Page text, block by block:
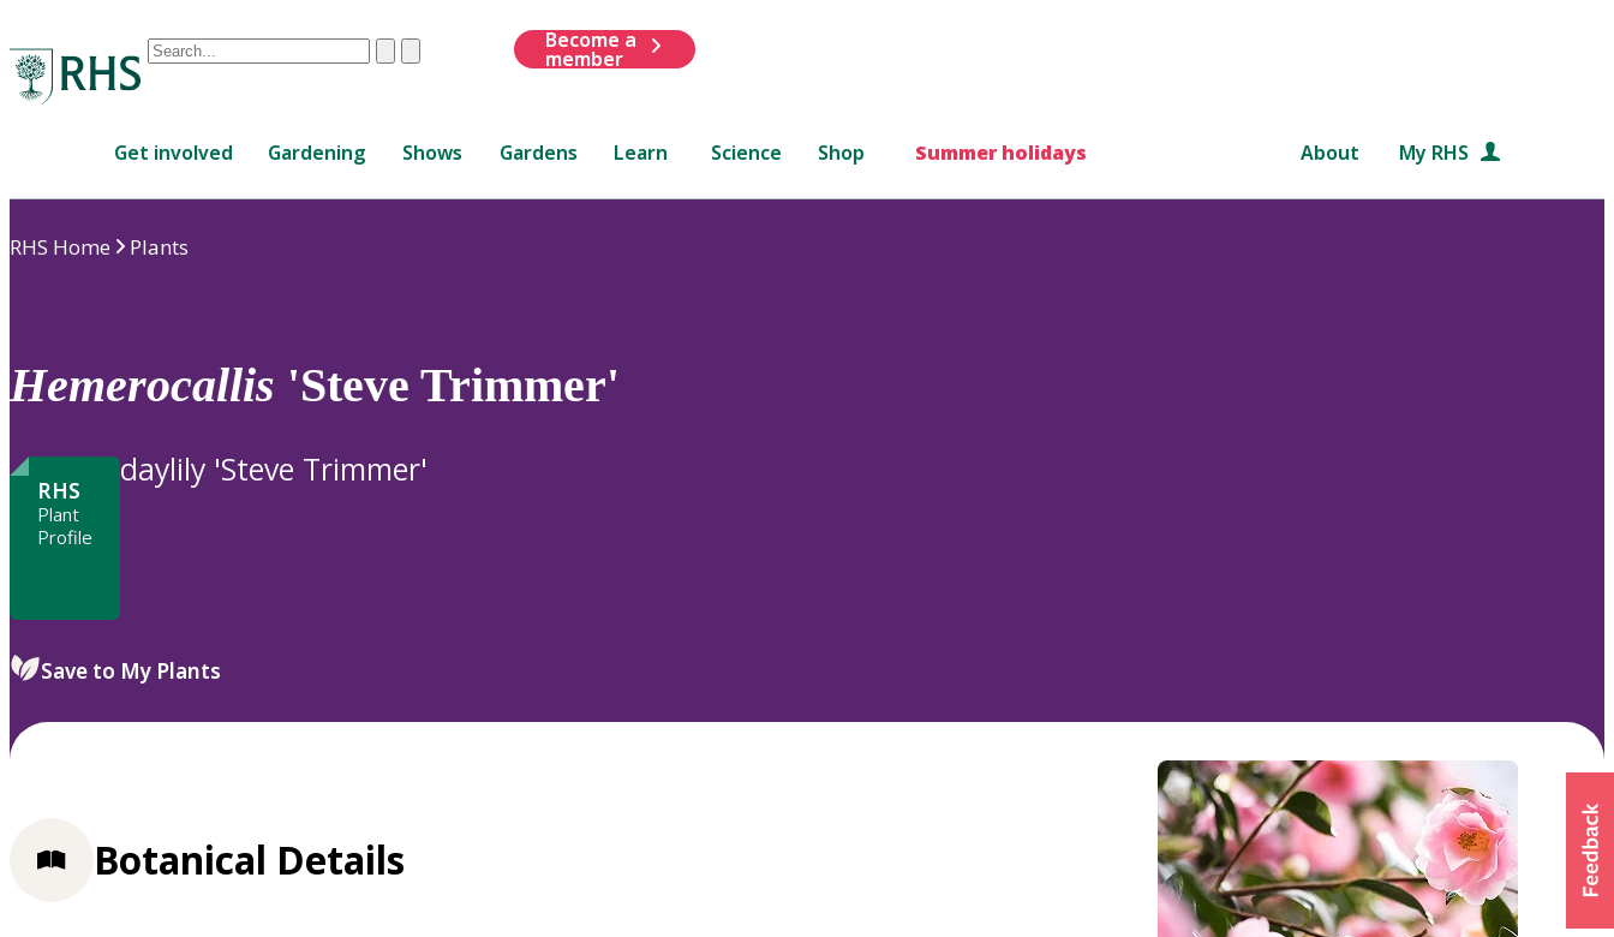
Conduct
are
up
review
to
ClearSubmit
Become a
member
Get involved Gardening Shows Gardens Learn Science Shop Summer holidays About My RHS
RHS Home Plants
Hemerocallis 'Steve Trimmer'
RHS
Plant
Profile
daylily 'Steve Trimmer'
Save to My Plants
Botanical Details